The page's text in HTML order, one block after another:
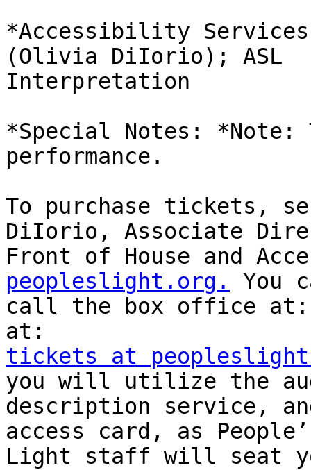
*Accessibility
(Olivia DiIorio); ASL
Interpretation
*Special Notes:
performance.
To purchase tickets,
DiIorio, Associate
Front of House and
peopleslight.org.
You
call the box office at:
tickets at
you will utilize the
description service,
access card, as
Light staff will seat